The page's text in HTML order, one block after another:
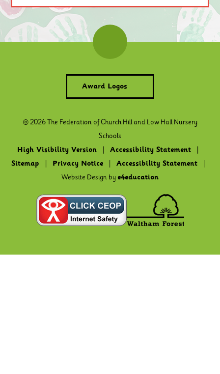
Award Logos
© 2026 The Federation of Church Hill and Low Hall Nursery
Schools
High Visibility Version Accessibility Statement
Sitemap Privacy Notice Accessibility Statement
Website Design bye4education